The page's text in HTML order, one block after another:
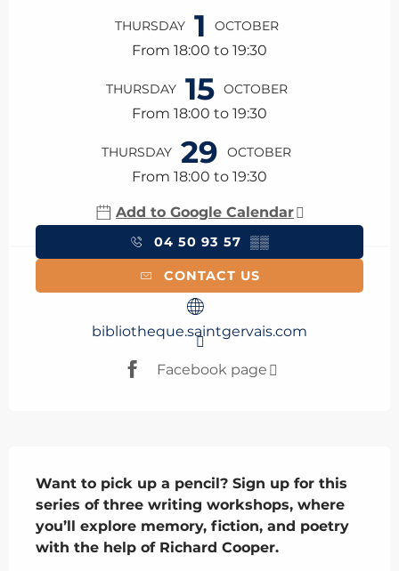
THURSDAY 1 OCTOBER
From 18:00 to 19:30
THURSDAY 15 OCTOBER
From 18:00 to 19:30
THURSDAY 29 OCTOBER
From 18:00 to 19:30
Add to Google Calendar
04 50 93 57 ▒▒
CONTACT US
bibliotheque.saintgervais.com
Facebook page
Want to pick up a pencil? Sign up for this
series of three writing workshops, where
you’ll explore memory, fiction, and poetry
with the help of Richard Cooper.